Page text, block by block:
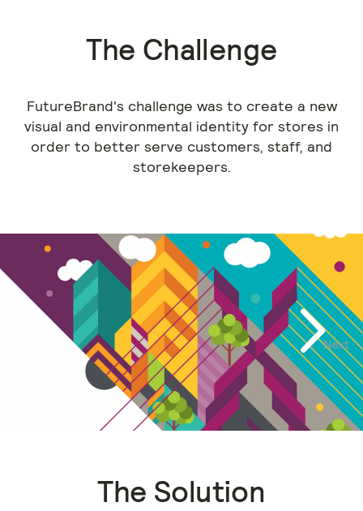
The Challenge
FutureBrand's challenge was to create a new
visual and environmental identity for stores in
order to better serve customers, staff, and
storekeepers.
Next
The Solution